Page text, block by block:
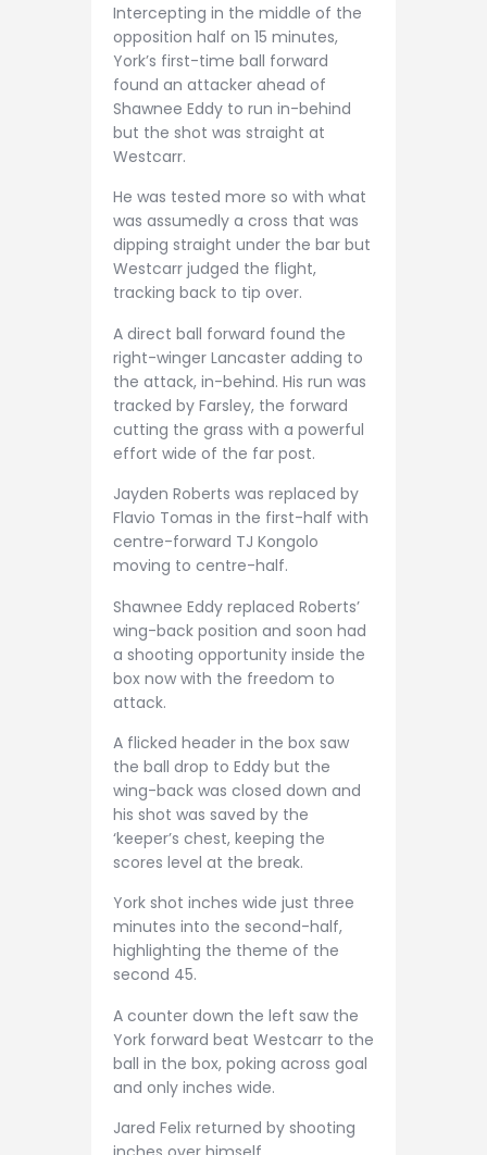
Intercepting in the middle of the
opposition half on 15 minutes,
York’s first-time ball forward
found an attacker ahead of
Shawnee Eddy to run in-behind
but the shot was straight at
Westcarr.
He was tested more so with what
was assumedly a cross that was
dipping straight under the bar but
Westcarr judged the flight,
tracking back to tip over.
A direct ball forward found the
right-winger Lancaster adding to
the attack, in-behind. His run was
tracked by Farsley, the forward
cutting the grass with a powerful
effort wide of the far post.
Jayden Roberts was replaced by
Flavio Tomas in the first-half with
centre-forward TJ Kongolo
moving to centre-half.
Shawnee Eddy replaced Roberts’
wing-back position and soon had
a shooting opportunity inside the
box now with the freedom to
attack.
A flicked header in the box saw
the ball drop to Eddy but the
wing-back was closed down and
his shot was saved by the
‘keeper’s chest, keeping the
scores level at the break.
York shot inches wide just three
minutes into the second-half,
highlighting the theme of the
second 45.
A counter down the left saw the
York forward beat Westcarr to the
ball in the box, poking across goal
and only inches wide.
Jared Felix returned by shooting